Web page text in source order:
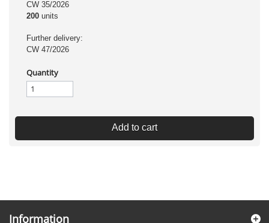
CW 35/2026
200 units
Further delivery:
CW 47/2026
Quantity
Add to cart
Information